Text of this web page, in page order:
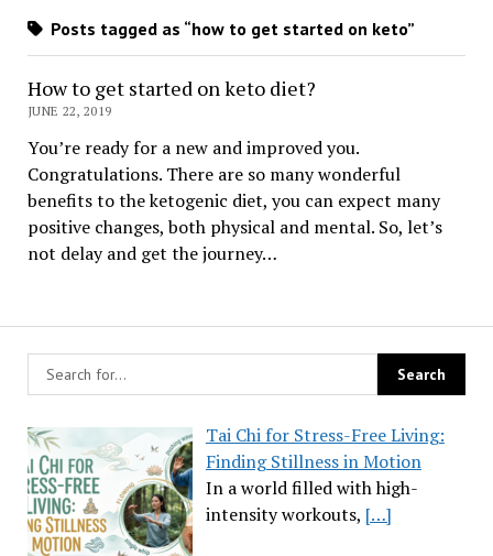
Tai Chi for Stress-Free Living:
Finding Stillness in Motion
In a world filled with high-
intensity workouts, […]
Posts tagged as “how to get started on keto”
How to get started on keto diet?
JUNE 22, 2019
You’re ready for a new and improved you.
Congratulations. There are so many wonderful
benefits to the ketogenic diet, you can expect many
positive changes, both physical and mental. So, let’s
not delay and get the journey…